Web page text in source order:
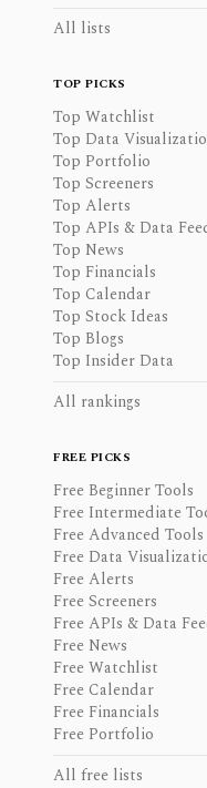
All lists
TOP PICKS
Top Watchlist
Top Data
Top Portfolio
Top Screeners
Top Alerts
Top APIs & Data
Top News
Top Financials
Top Calendar
Top Stock Ideas
Top Blogs
Top Insider Data
All rankings
FREE PICKS
Free Beginner Tools
Free Intermediate
Free Advanced Tools
Free Data
Free Alerts
Free Screeners
Free APIs & Data
Free News
Free Watchlist
Free Calendar
Free Financials
Free Portfolio
All free lists